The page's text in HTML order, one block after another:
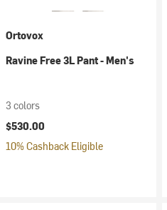
Ortovox
Ravine Free 3L Pant - Men's
3 colors
$530.00
10% Cashback Eligible